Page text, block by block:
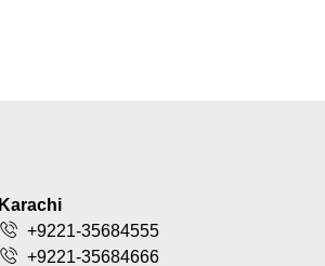
Karachi
+9221-35684555
+9221-35684666